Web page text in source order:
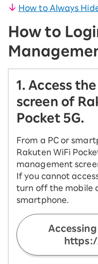
How to Always
How to
1. Access
screen of
Pocket 5G.
From a PC or
Rakuten WiFi
management
If you cannot
turn off the mobile
smartphone.